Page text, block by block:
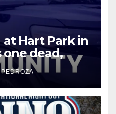
Hart Park in
one dead,